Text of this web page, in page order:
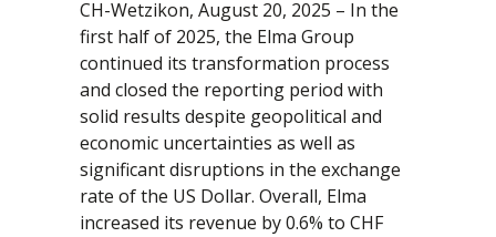
CH-Wetzikon, August 20, 2025 – In the
first half of 2025, the Elma Group
continued its transformation process
and closed the reporting period with
solid results despite geopolitical and
economic uncertainties as well as
significant disruptions in the exchange
rate of the US Dollar. Overall, Elma
increased its revenue by 0.6% to CHF